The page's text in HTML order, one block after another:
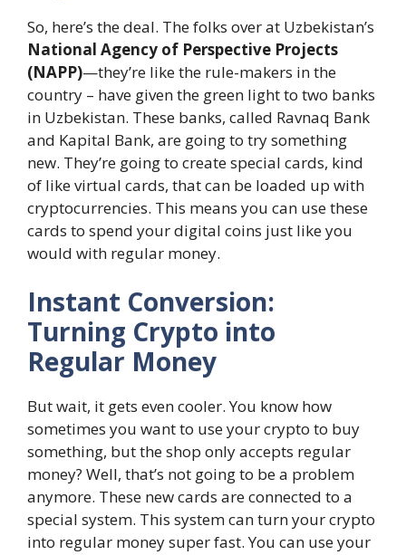
So, here’s the deal. The folks over at Uzbekistan’s
National Agency of Perspective Projects
(NAPP)—they’re like the rule-makers in the
country – have given the green light to two banks
in Uzbekistan. These banks, called Ravnaq Bank
and Kapital Bank, are going to try something
new. They’re going to create special cards, kind
of like virtual cards, that can be loaded up with
cryptocurrencies. This means you can use these
cards to spend your digital coins just like you
would with regular money.
Instant Conversion:
Turning Crypto into
Regular Money
But wait, it gets even cooler. You know how
sometimes you want to use your crypto to buy
something, but the shop only accepts regular
money? Well, that’s not going to be a problem
anymore. These new cards are connected to a
special system. This system can turn your crypto
into regular money super fast. You can use your